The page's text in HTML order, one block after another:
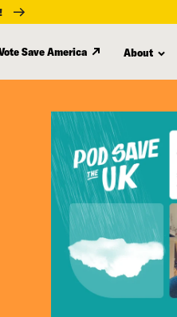
Save America About